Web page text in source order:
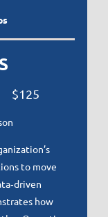
$125
to move
how